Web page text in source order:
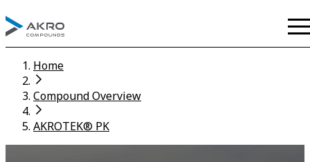
Home
Compound Overview
AKROTEK® PK